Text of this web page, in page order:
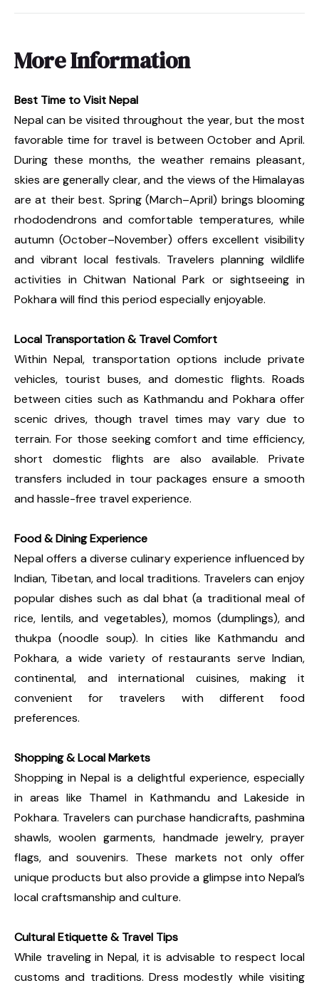
More Information
Best Time to Visit Nepal
Nepal can be visited throughout the year, but the most
favorable time for travel is between October and April.
During these months, the weather remains pleasant,
skies are generally clear, and the views of the Himalayas
are at their best. Spring (March–April) brings blooming
rhododendrons and comfortable temperatures, while
autumn (October–November) offers excellent visibility
and vibrant local festivals. Travelers planning wildlife
activities in Chitwan National Park or sightseeing in
Pokhara will find this period especially enjoyable.
Local Transportation & Travel Comfort
Within Nepal, transportation options include private
vehicles, tourist buses, and domestic flights. Roads
between cities such as Kathmandu and Pokhara offer
scenic drives, though travel times may vary due to
terrain. For those seeking comfort and time efficiency,
short domestic flights are also available. Private
transfers included in tour packages ensure a smooth
and hassle-free travel experience.
Food & Dining Experience
Nepal offers a diverse culinary experience influenced by
Indian, Tibetan, and local traditions. Travelers can enjoy
popular dishes such as dal bhat (a traditional meal of
rice, lentils, and vegetables), momos (dumplings), and
thukpa (noodle soup). In cities like Kathmandu and
Pokhara, a wide variety of restaurants serve Indian,
continental, and international cuisines, making it
convenient for travelers with different food
preferences.
Shopping & Local Markets
Shopping in Nepal is a delightful experience, especially
in areas like Thamel in Kathmandu and Lakeside in
Pokhara. Travelers can purchase handicrafts, pashmina
shawls, woolen garments, handmade jewelry, prayer
flags, and souvenirs. These markets not only offer
unique products but also provide a glimpse into Nepal’s
local craftsmanship and culture.
Cultural Etiquette & Travel Tips
While traveling in Nepal, it is advisable to respect local
customs and traditions. Dress modestly while visiting